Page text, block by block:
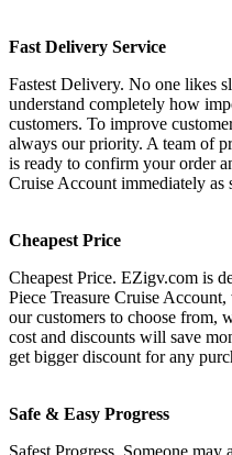
Fast Delivery Service
Fastest Delivery. No one likes
understand completely how
customers. To improve
always our priority. A team of
is ready to confirm your order
Cruise Account immediately as
Cheapest Price
Cheapest Price. EZigv.com is
Piece Treasure Cruise
our customers to choose from,
cost and discounts will save
get bigger discount for any
Safe & Easy Progress
Safest Progress. Someone